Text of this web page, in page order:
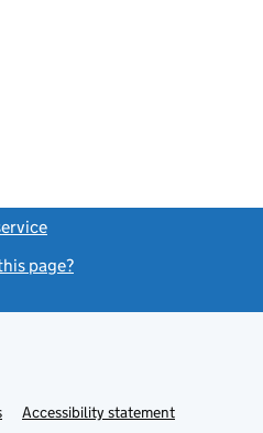
page?
LinkAccessibility statement